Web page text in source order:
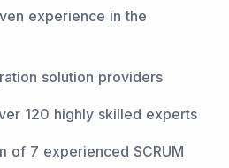
experience in the
solution providers
120 highly skilled experts
of 7 experienced SCRUM